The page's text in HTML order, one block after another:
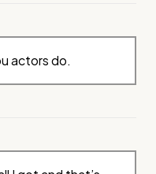
actors do.